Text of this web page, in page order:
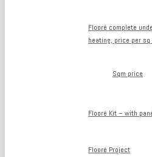
Flooré complete
heating, price per sq
Sqm price
Flooré Kit – with
Flooré Project